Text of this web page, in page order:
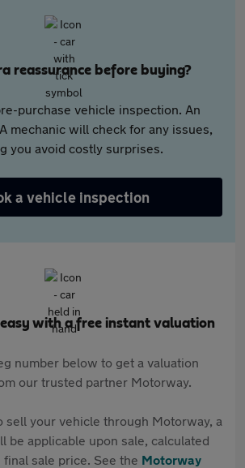
reassurance before buying?
purchase vehicle inspection. An
mechanic will check for any issues,
you avoid costly surprises.
a vehicle inspection
with a free instant valuation
number below to get a valuation
our trusted partner Motorway.
sell your vehicle through Motorway, a
be applicable upon sale, calculated
final sale price. See the Motorway